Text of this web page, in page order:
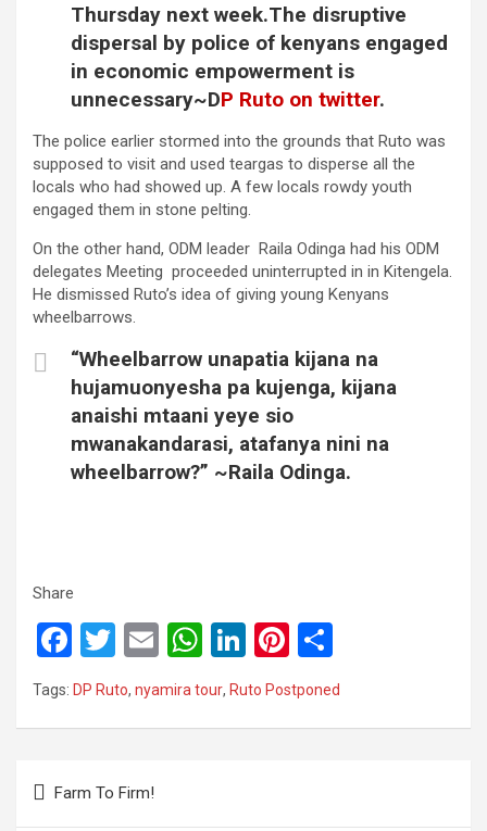
Thursday next week.The disruptive
dispersal by police of kenyans engaged
in economic empowerment is
unnecessary~DP Ruto on twitter.
The police earlier stormed into the grounds that Ruto was
supposed to visit and used teargas to disperse all the
locals who had showed up. A few locals rowdy youth
engaged them in stone pelting.
On the other hand, ODM leader Raila Odinga had his ODM
delegates Meeting proceeded uninterrupted in in Kitengela.
He dismissed Ruto’s idea of giving young Kenyans
wheelbarrows.
“Wheelbarrow unapatia kijana na
hujamuonyesha pa kujenga, kijana
anaishi mtaani yeye sio
mwanakandarasi, atafanya nini na
wheelbarrow?” ~Raila Odinga.
Share
F
a
ce
o
T
wi
tt
E
m
ail
W
at
Li
n
ke
Pi
nt
er
h
ar
Tags: DP Ruto, nyamira tour, Ruto Postponed
Farm To Firm!